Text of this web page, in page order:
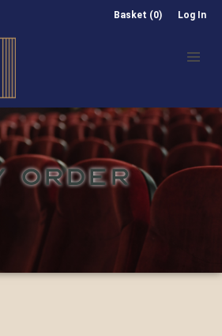
Basket (0) Log In
ORDER